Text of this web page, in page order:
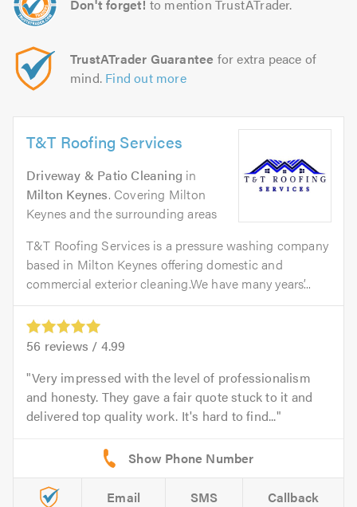
Don't forget! to mention TrustATrader.
TrustATrader Guarantee for extra peace of
mind. Find out more
T&T Roofing Services
Driveway & Patio Cleaning in
Milton Keynes. Covering Milton
Keynes and the surrounding areas
T&T Roofing Services is a pressure washing company
based in Milton Keynes offering domestic and
commercial exterior cleaning.We have many years’...
56 reviews / 4.99
Very impressed with the level of professionalism
and honesty. They gave a fair quote stuck to it and
delivered top quality work. It's hard to find...
Email SMS Callback